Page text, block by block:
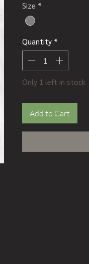
Size *
Quantity *
Only 1 left in stock
Add to Cart